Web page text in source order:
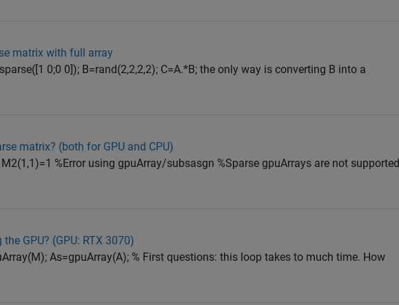
matrix with full array
0;0 0]); B=rand(2,2,2,2); C=A.*B; the only way is converting B into a
matrix? (both for GPU and CPU)
%Error using gpuArray/subsasgn %Sparse gpuArrays are not supported
GPU? (GPU: RTX 3070)
As=gpuArray(A); % First questions: this loop takes to much time. How